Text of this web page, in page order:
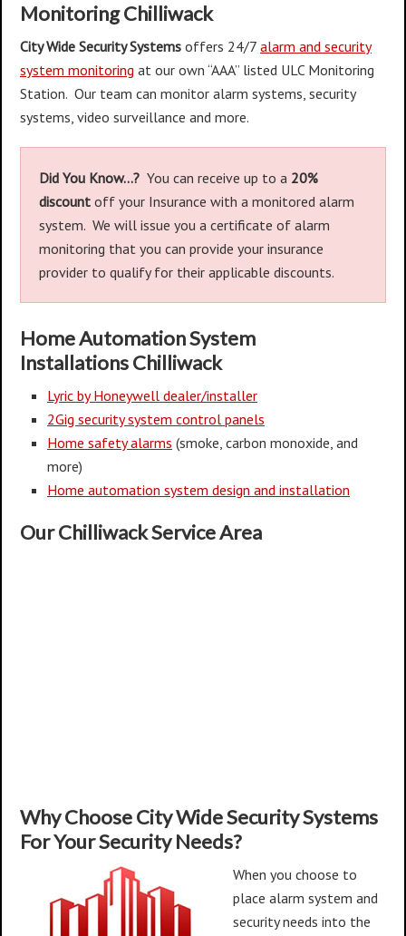
Monitoring Chilliwack
City Wide Security Systems offers 24/7 alarm and security
system monitoring at our own “AAA” listed ULC Monitoring
Station. Our team can monitor alarm systems, security
systems, video surveillance and more.
Did You Know…? You can receive ​up to a 20%
discount off your Insurance with a monitored alarm
system. We will issue you a ​certificate of alarm
monitoring that you can provide your insurance
provider to qualify for their applicable discounts.
Home Automation System
InstallationsChilliwack
Lyric by Honeywell dealer/installer
2Gig security system control panels
Home safety alarms (smoke, carbon monoxide, and
more)
Home automation system design and installation
Our Chilliwack Service Area
Why Choose City Wide Security Systems
For Your Security Needs?
When you choose to
place alarm system and
security needs into the